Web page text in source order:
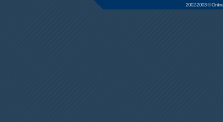
2002-2003 ©